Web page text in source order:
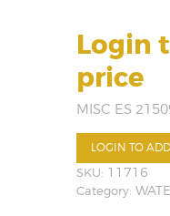
Login
price
MISC ES
LOGIN TO
SKU: 11716
Category: